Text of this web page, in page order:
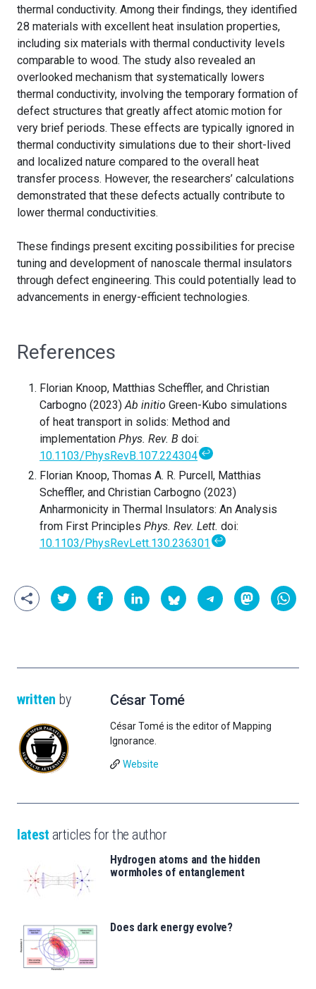
thermal conductivity. Among their findings, they identified
28 materials with excellent heat insulation properties,
including six materials with thermal conductivity levels
comparable to wood. The study also revealed an
overlooked mechanism that systematically lowers
thermal conductivity, involving the temporary formation of
defect structures that greatly affect atomic motion for
very brief periods. These effects are typically ignored in
thermal conductivity simulations due to their short-lived
and localized nature compared to the overall heat
transfer process. However, the researchers’ calculations
demonstrated that these defects actually contribute to
lower thermal conductivities.
These findings present exciting possibilities for precise
tuning and development of nanoscale thermal insulators
through defect engineering. This could potentially lead to
advancements in energy-efficient technologies.
References
Florian Knoop, Matthias Scheffler, and Christian
Carbogno (2023) Ab initio Green-Kubo simulations
of heat transport in solids: Method and
implementation Phys. Rev. B doi:
10.1103/PhysRevB.107.224304 ↩
Florian Knoop, Thomas A. R. Purcell, Matthias
Scheffler, and Christian Carbogno (2023)
Anharmonicity in Thermal Insulators: An Analysis
from First Principles Phys. Rev. Lett. doi:
10.1103/PhysRevLett.130.236301 ↩
written by César Tomé
César Tomé is the editor of Mapping
Ignorance.
Website
latest articles for the author
Hydrogen atoms and the hidden
wormholes of entanglement
Does dark energy evolve?